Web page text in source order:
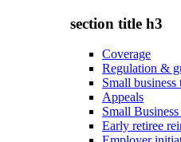
section title h3
Coverage
Regulation &
Small
Appeals
Small
Early retiree